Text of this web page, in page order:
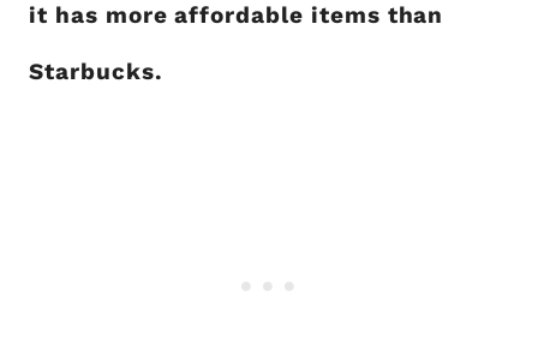
it has more affordable items than
Starbucks.